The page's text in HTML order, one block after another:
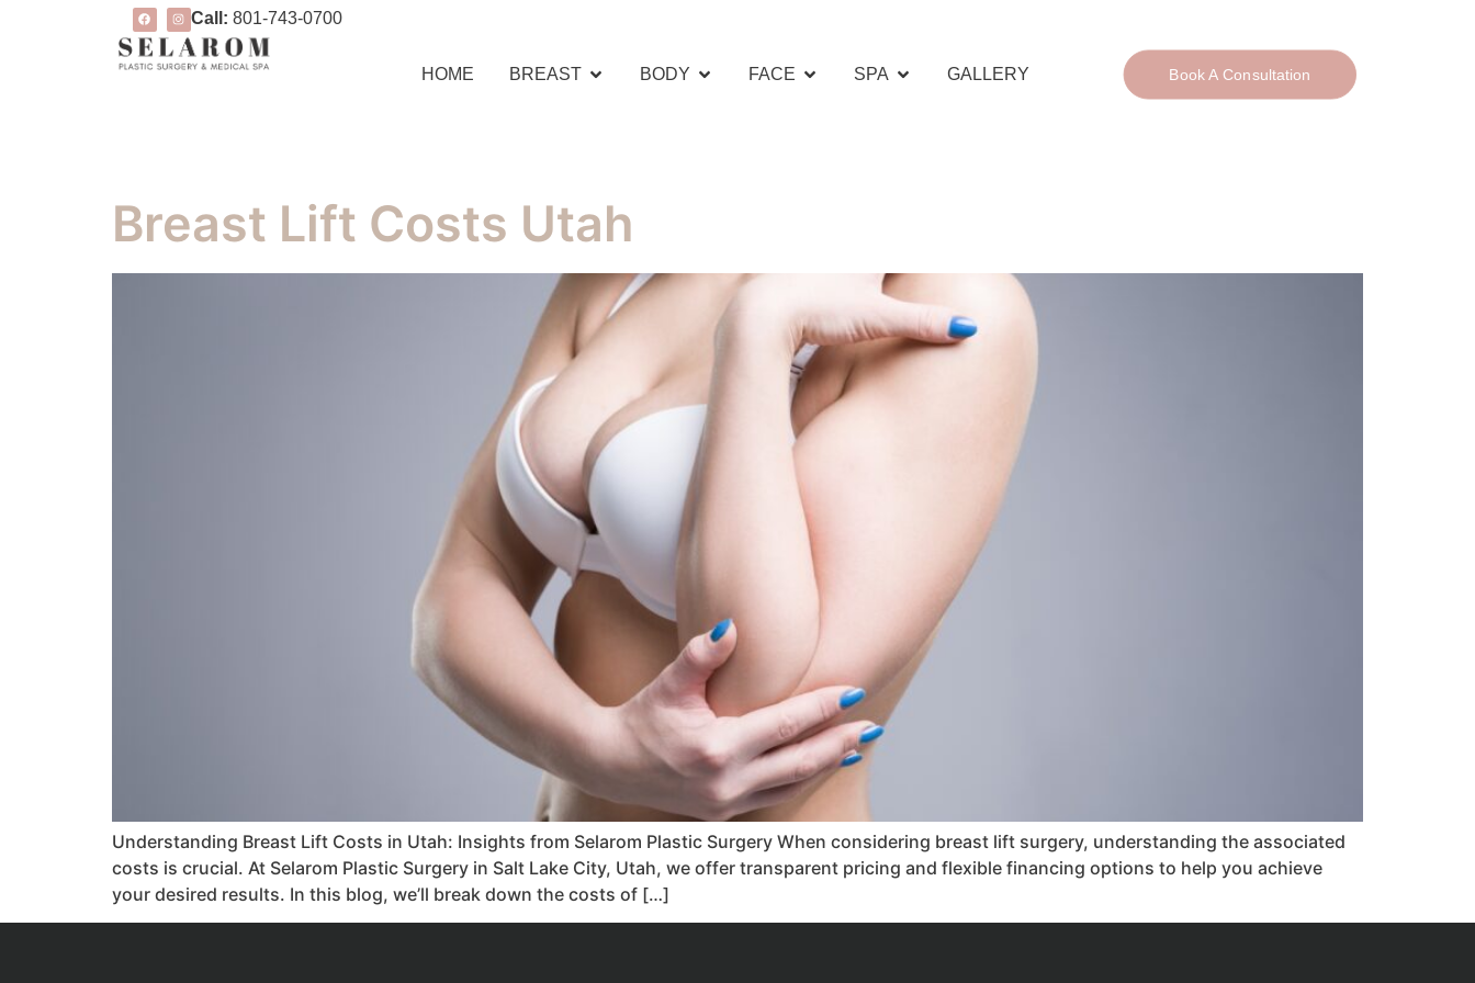
Call: 801-743-0700
HOME BREAST BODY FACE SPA GALLERY Book A Consultation
Breast Lift Costs Utah
Understanding Breast Lift Costs in Utah: Insights from Selarom Plastic Surgery When considering breast lift surgery, understanding the associated
costs is crucial. At Selarom Plastic Surgery in Salt Lake City, Utah, we offer transparent pricing and flexible financing options to help you achieve
your desired results. In this blog, we’ll break down the costs of […]